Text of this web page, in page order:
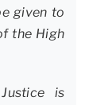
given to
the High
is